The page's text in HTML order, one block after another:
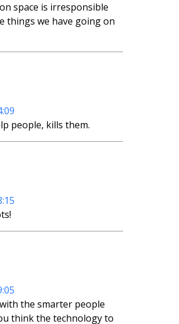
space is irresponsible
things we have going on
people, kills them.
the smarter people
think the technology to